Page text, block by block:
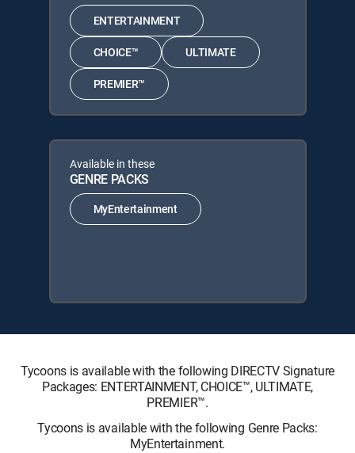
ENTERTAINMENT
CHOICE™ ULTIMATE
PREMIER™
Available in these
GENRE PACKS
MyEntertainment
Tycoons is available with the following DIRECTV Signature
Packages: ENTERTAINMENT, CHOICE™, ULTIMATE,
PREMIER™.
Tycoons is available with the following Genre Packs:
MyEntertainment.